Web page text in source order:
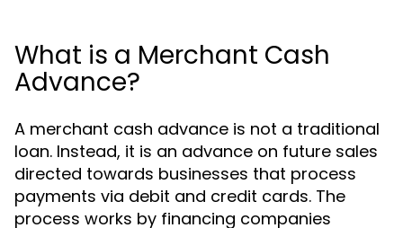
What is a Merchant Cash
Advance?
A merchant cash advance is not a traditional
loan. Instead, it is an advance on future sales
directed towards businesses that process
payments via debit and credit cards. The
process works by financing companies